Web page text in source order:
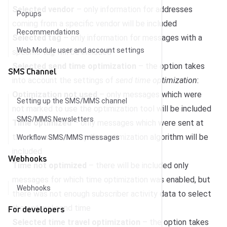
Popups
Recommendations
Web Module user and account settings
SMS Channel
Setting up the SMS/MMS channel
SMS/MMS Newsletters
Workflow SMS/MMS messages
Webhooks
Webhooks
For developers
Selected vendor
– only information for addresses
coming from a specific vendor will be included
Selected tag– only information for messages with a
specific tag will be included
– the option takes
send time optimization:
– only messages which were
not marked to use the optimization tool will be included
Time optimized– only messages which were sent at
the time selected by the optimization algorithm will be
– there will be included only
messages for which time optimization was enabled, but
there was not enough subscriber activity data to select
the optimal send time
– the option takes